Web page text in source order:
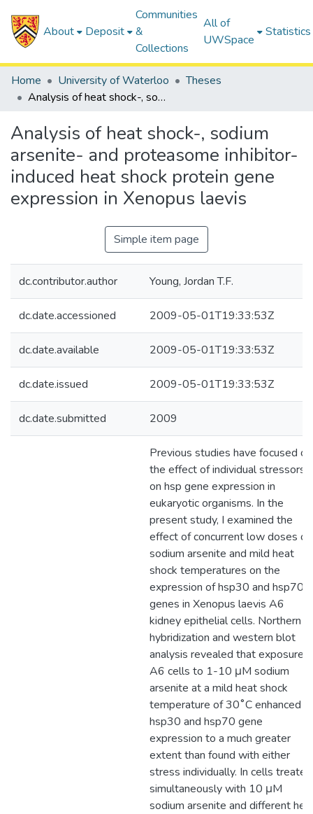
About Deposit
Communities
&
Collections
All of
UWSpace
Statistics
Home University of Waterloo
Theses
Analysis of heat shock-, sodium arsenite- and proteasome inhibitor-induced heat shock protein gene expression in Xenopus laevis
Analysis of heat shock-, sodium
arsenite- and proteasome inhibitor-
induced heat shock protein gene
expression in Xenopus laevis
Simple item page
dc.contributor.author Young, Jordan T.F.
dc.date.accessioned 2009-05-01T19:33:53Z
dc.date.available 2009-05-01T19:33:53Z
dc.date.issued 2009-05-01T19:33:53Z
dc.date.submitted 2009
Previous studies have focused on
the effect of individual stressors
on hsp gene expression in
eukaryotic organisms. In the
present study, I examined the
effect of concurrent low doses of
sodium arsenite and mild heat
shock temperatures on the
expression of hsp30 and hsp70
genes in Xenopus laevis A6
kidney epithelial cells. Northern
hybridization and western blot
analysis revealed that exposure
A6 cells to 1-10 μM sodium
arsenite at a mild heat shock
temperature of 30˚C enhanced
hsp30 and hsp70 gene
expression to a much greater
extent than found with either
stress individually. In cells treated
simultaneously with 10 μM
sodium arsenite and different